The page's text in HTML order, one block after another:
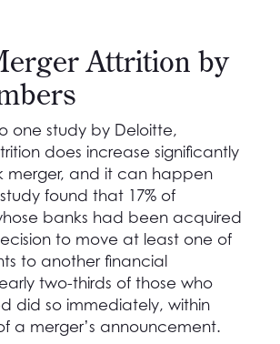
Attrition by
one study by Deloitte,
does increase significantly
merger, and it can happen
found that 17% of
banks had been acquired
to move at least one of
to another financial
two-thirds of those who
did so immediately, within
a merger’s announcement.